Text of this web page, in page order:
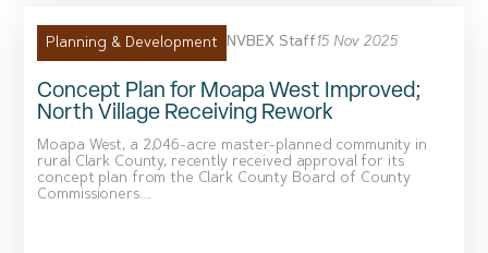
Planning & Development NVBEX Staff15 Nov 2025
Concept Plan for Moapa West Improved;
North Village Receiving Rework
Moapa West, a 2,046-acre master-planned community in
rural Clark County, recently received approval for its
concept plan from the Clark County Board of County
Commissioners....